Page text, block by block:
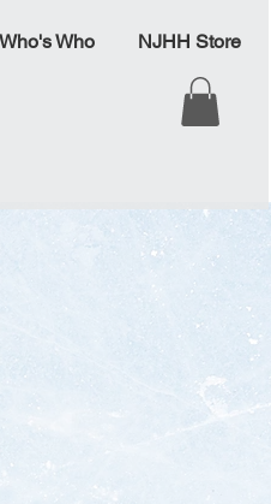
Who's Who NJHH Store